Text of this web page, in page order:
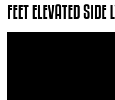
FEET ELEVATED